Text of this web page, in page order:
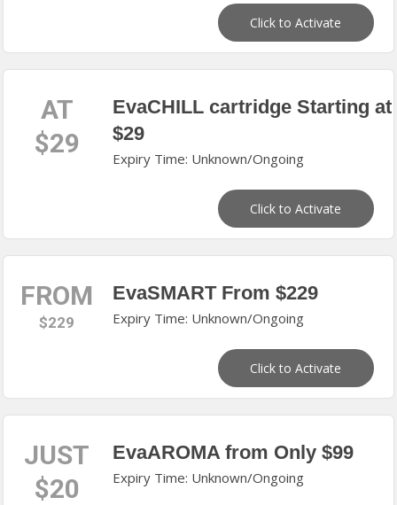
Click to Activate
AT
$29
EvaCHILL cartridge Starting at
$29
Expiry Time: Unknown/Ongoing
Click to Activate
FROM
$229
EvaSMART From $229
Expiry Time: Unknown/Ongoing
Click to Activate
JUST
$20
EvaAROMA from Only $99
Expiry Time: Unknown/Ongoing